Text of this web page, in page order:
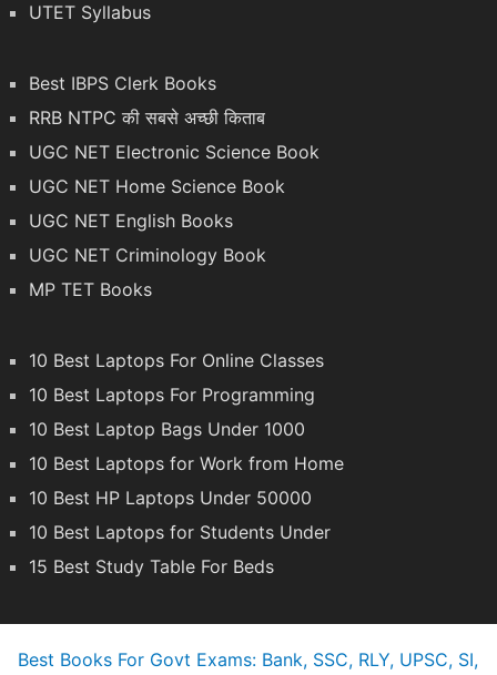
UTET Syllabus
Best IBPS Clerk Books
RRB NTPC की सबसे अच्छी किताब
UGC NET Electronic Science Book
UGC NET Home Science Book
UGC NET English Books
UGC NET Criminology Book
MP TET Books
10 Best Laptops For Online Classes
10 Best Laptops For Programming
10 Best Laptop Bags Under 1000
10 Best Laptops for Work from Home
10 Best HP Laptops Under 50000
10 Best Laptops for Students Under
15 Best Study Table For Beds
Best Books For Govt Exams: Bank, SSC, RLY, UPSC, SI,